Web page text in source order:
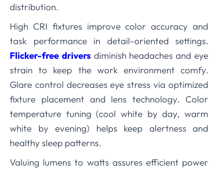
distribution.
High CRI fixtures improve color accuracy and
task performance in detail-oriented settings.
Flicker-free drivers diminish headaches and eye
strain to keep the work environment comfy.
Glare control decreases eye stress via optimized
fixture placement and lens technology. Color
temperature tuning (cool white by day, warm
white by evening) helps keep alertness and
healthy sleep patterns.
Valuing lumens to watts assures efficient power